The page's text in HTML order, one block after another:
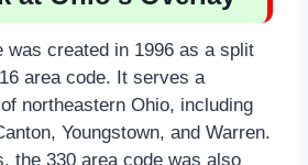
was created in 1996 as a split
area code. It serves a
northeastern Ohio, including
Youngstown, and Warren.
the 330 area code was also